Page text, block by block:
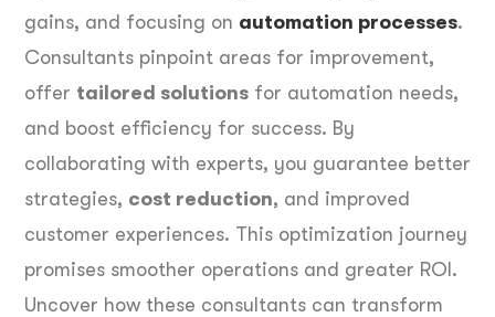
gains, and focusing on automation processes.
Consultants pinpoint areas for improvement,
offer tailored solutions for automation needs,
and boost efficiency for success. By
collaborating with experts, you guarantee better
strategies, cost reduction, and improved
customer experiences. This optimization journey
promises smoother operations and greater ROI.
Uncover how these consultants can transform